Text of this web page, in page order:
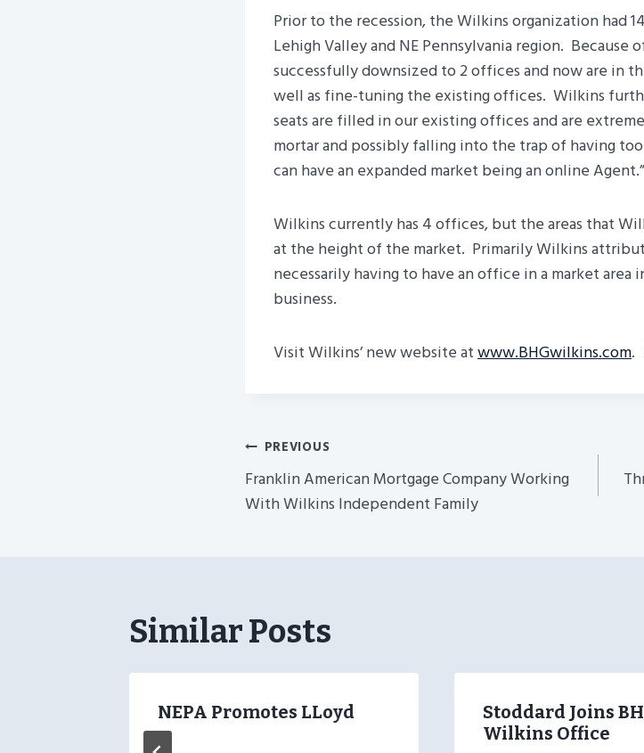
Prior to the recession, the Wilkins organization had
Lehigh Valley and NE Pennsylvania region. Because
successfully downsized to 2 offices and now are in
well as fine-tuning the existing offices. Wilkins
seats are filled in our existing offices and are
mortar and possibly falling into the trap of having
can have an expanded market being an online Agent.”
Wilkins currently has 4 offices, but the areas that
at the height of the market. Primarily Wilkins
necessarily having to have an office in a market
business.
Visit Wilkins’ new website atwww.BHGwilkins.com.
Post
Navigation
PREVIOUS
Franklin American Mortgage Company Working
With Wilkins Independent Family
Similar Posts
NEPA Promotes LLoyd
Stoddard Joins
Wilkins Office